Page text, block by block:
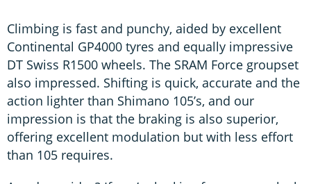
Climbing is fast and punchy, aided by excellent
Continental GP4000 tyres and equally impressive
DT Swiss R1500 wheels. The SRAM Force groupset
also impressed. Shifting is quick, accurate and the
action lighter than Shimano 105’s, and our
impression is that the braking is also superior,
offering excellent modulation but with less effort
than 105 requires.